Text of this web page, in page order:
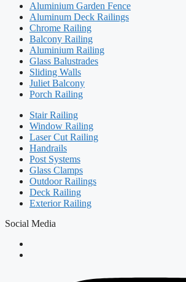
Aluminium Garden Fence
Aluminum Deck Railings
Chrome Railing
Balcony Railing
Aluminium Railing
Glass Balustrades
Sliding Walls
Juliet Balcony
Porch Railing
Stair Railing
Window Railing
Laser Cut Railing
Handrails
Post Systems
Glass Clamps
Outdoor Railings
Deck Railing
Exterior Railing
Social Media